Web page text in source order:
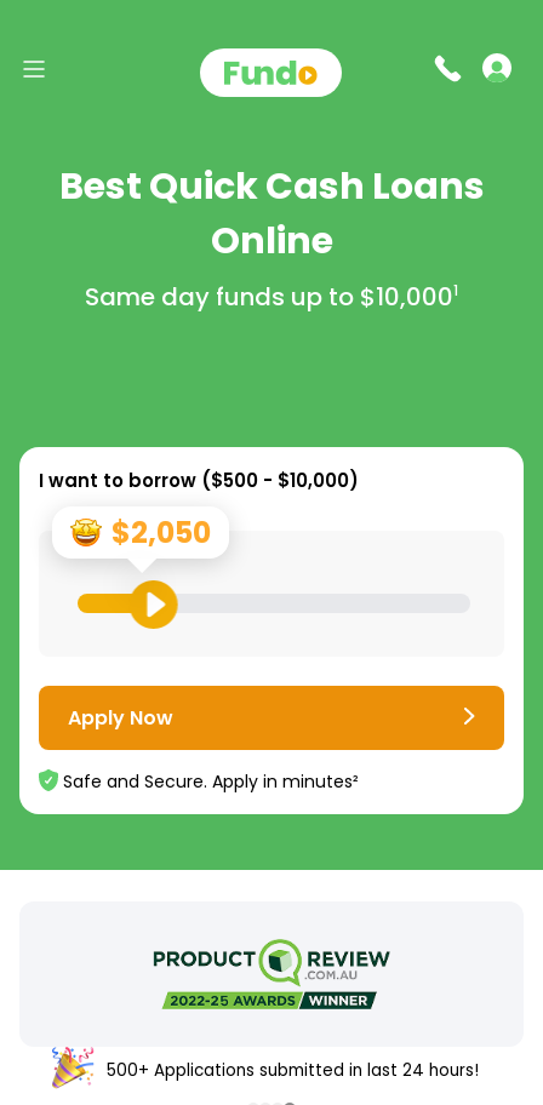
Best Quick Cash Loans
Online
Same day funds up to $10,0001
I want to borrow ($500 - $10,000)
$2,050
Apply Now
Safe and Secure. Apply in minutes²
500+ Applications submitted in last 24 hours!